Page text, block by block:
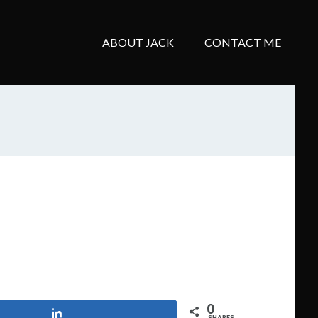
ABOUT JACK CONTACT ME
0